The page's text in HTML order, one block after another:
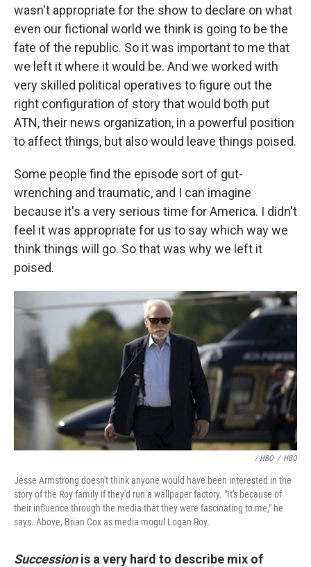
wasn't appropriate for the show to declare on what
even our fictional world we think is going to be the
fate of the republic. So it was important to me that
we left it where it would be. And we worked with
very skilled political operatives to figure out the
right configuration of story that would both put
ATN, their news organization, in a powerful position
to affect things, but also would leave things poised.
Some people find the episode sort of gut-
wrenching and traumatic, and I can imagine
because it's a very serious time for America. I didn't
feel it was appropriate for us to say which way we
think things will go. So that was why we left it
poised.
/ HBO / HBO
Jesse Armstrong doesn't think anyone would have been interested in the
story of the Roy family if they'd run a wallpaper factory. "It's because of
their influence through the media that they were fascinating to me," he
says. Above, Brian Cox as media mogul Logan Roy.
Successionis a very hard to describe mix of